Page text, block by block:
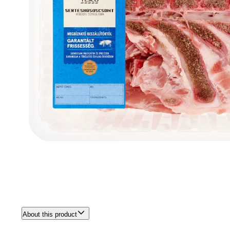
About this product